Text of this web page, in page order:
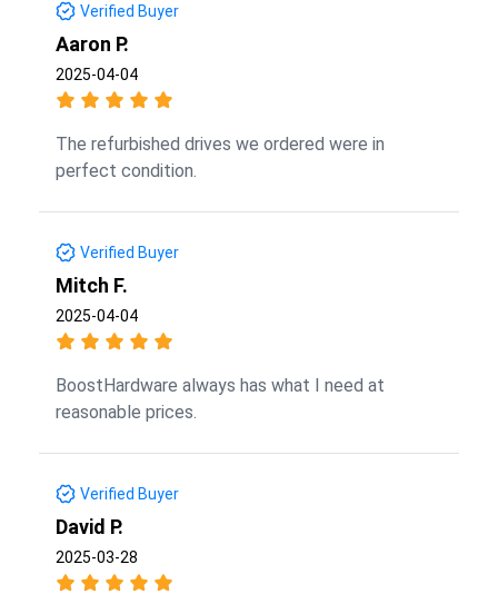
Verified Buyer
Aaron P.
2025-04-04
The refurbished drives we ordered were in
perfect condition.
Verified Buyer
Mitch F.
2025-04-04
BoostHardware always has what I need at
reasonable prices.
Verified Buyer
David P.
2025-03-28